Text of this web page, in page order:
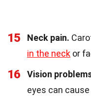
15 Neck pain.
in the neck or
16 Vision
eyes can